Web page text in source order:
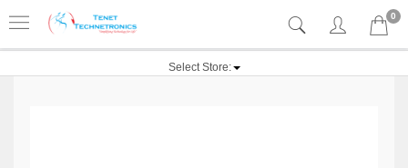
0
Select Store: